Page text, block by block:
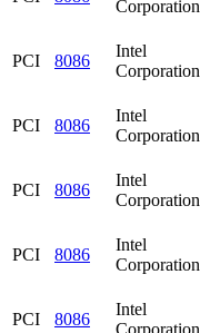
Corporation
PCI 8086
Intel
Corporation
PCI 8086
Intel
Corporation
PCI 8086
Intel
Corporation
PCI 8086
Intel
Corporation
PCI 8086
Intel
Corporation